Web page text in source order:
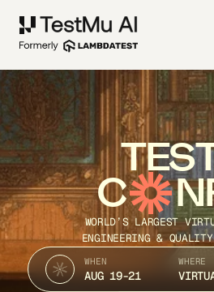
C
WORLD’S LARGEST
ENGINEERING & QUALITY
WHEN
AUG 19-21
WHERE